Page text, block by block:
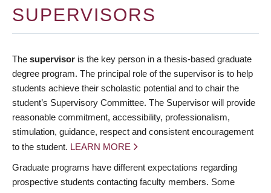
SUPERVISORS
The supervisor is the key person in a thesis-based graduate
degree program. The principal role of the supervisor is to help
students achieve their scholastic potential and to chair the
student’s Supervisory Committee. The Supervisor will provide
reasonable commitment, accessibility, professionalism,
stimulation, guidance, respect and consistent encouragement
to the student. LEARN MORE
Graduate programs have different expectations regarding
prospective students contacting faculty members. Some